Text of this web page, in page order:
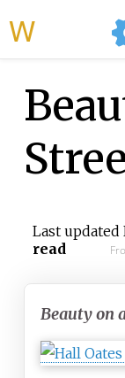
Last updated
read
Beauty on